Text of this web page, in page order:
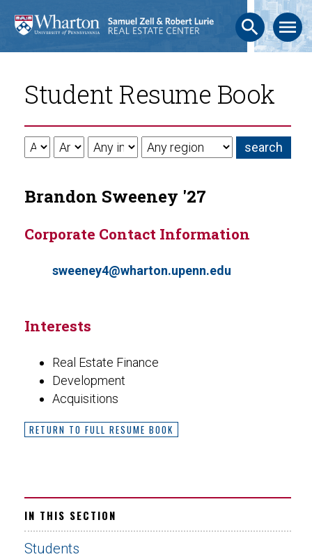
search menu
Student Resume Book
Brandon Sweeney '27
Corporate Contact Information
sweeney4@wharton.upenn.edu
Interests
Real Estate Finance
Development
Acquisitions
RETURN TO FULL RESUME BOOK
IN THIS SECTION
Students